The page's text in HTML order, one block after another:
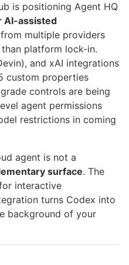
is positioning Agent HQ
AI-assisted
multiple providers
platform lock-in.
and xAI integrations
custom properties
controls are being
agent permissions
restrictions in coming
agent is not a
surface. The
interactive
turns Codex into
background of your